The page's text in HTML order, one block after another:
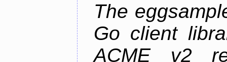
The
Go client
ACME v2